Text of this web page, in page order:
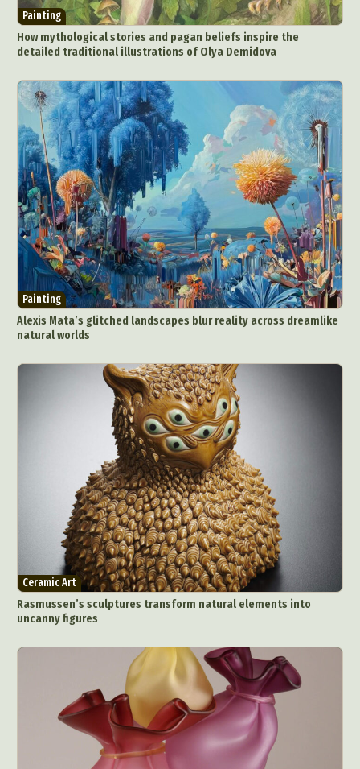
Painting
How mythological stories and pagan beliefs inspire the
detailed traditional illustrations of Olya Demidova
Painting
Alexis Mata’s glitched landscapes blur reality across dreamlike
natural worlds
Ceramic Art
Rasmussen’s sculptures transform natural elements into
uncanny figures